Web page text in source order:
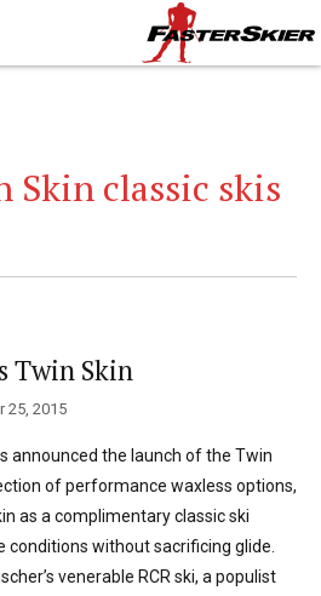
Skin classic skis
Twin Skin
25, 2015
announced the launch of the Twin
of performance waxless options,
as a complimentary classic ski
conditions without sacrificing glide.
venerable RCR ski, a populist